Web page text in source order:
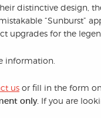
distinctive design,
“Sunburst”
upgrades for the
information.
us or fill in the form
only. If you are